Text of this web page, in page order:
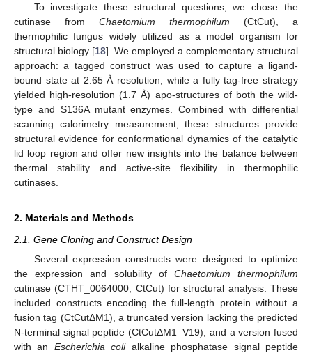
To investigate these structural questions, we chose the
cutinase from Chaetomium thermophilum (CtCut), a
thermophilic fungus widely utilized as a model organism for
structural biology [18]. We employed a complementary structural
approach: a tagged construct was used to capture a ligand-
bound state at 2.65 Å resolution, while a fully tag-free strategy
yielded high-resolution (1.7 Å) apo-structures of both the wild-
type and S136A mutant enzymes. Combined with differential
scanning calorimetry measurement, these structures provide
structural evidence for conformational dynamics of the catalytic
lid loop region and offer new insights into the balance between
thermal stability and active-site flexibility in thermophilic
cutinases.
2. Materials and Methods
2.1. Gene Cloning and Construct Design
Several expression constructs were designed to optimize
the expression and solubility of Chaetomium thermophilum
cutinase (CTHT_0064000; CtCut) for structural analysis. These
included constructs encoding the full-length protein without a
fusion tag (CtCutΔM1), a truncated version lacking the predicted
N-terminal signal peptide (CtCutΔM1–V19), and a version fused
with an Escherichia colialkaline phosphatase signal peptide